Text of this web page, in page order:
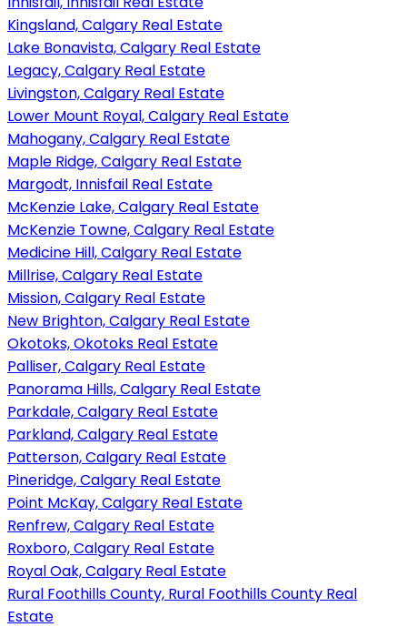
Kingsland, Calgary Real Estate
Lake Bonavista, Calgary Real Estate
Legacy, Calgary Real Estate
Livingston, Calgary Real Estate
Lower Mount Royal, Calgary Real Estate
Mahogany, Calgary Real Estate
Maple Ridge, Calgary Real Estate
Margodt, Innisfail Real Estate
McKenzie Lake, Calgary Real Estate
McKenzie Towne, Calgary Real Estate
Medicine Hill, Calgary Real Estate
Millrise, Calgary Real Estate
Mission, Calgary Real Estate
New Brighton, Calgary Real Estate
Okotoks, Okotoks Real Estate
Palliser, Calgary Real Estate
Panorama Hills, Calgary Real Estate
Parkdale, Calgary Real Estate
Parkland, Calgary Real Estate
Patterson, Calgary Real Estate
Pineridge, Calgary Real Estate
Point McKay, Calgary Real Estate
Renfrew, Calgary Real Estate
Roxboro, Calgary Real Estate
Royal Oak, Calgary Real Estate
Rural Foothills County, Rural Foothills County Real
Estate